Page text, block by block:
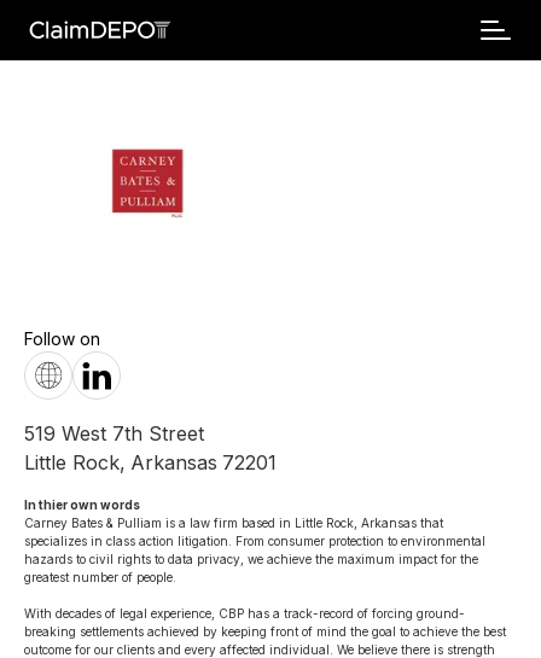
Follow on
519 West 7th Street
Little Rock, Arkansas 72201
In thier own words
Carney Bates & Pulliam is a law firm based in Little Rock, Arkansas that
specializes in class action litigation. From consumer protection to environmental
hazards to civil rights to data privacy, we achieve the maximum impact for the
greatest number of people.
With decades of legal experience, CBP has a track-record of forcing ground-
breaking settlements achieved by keeping front of mind the goal to achieve the best
outcome for our clients and every affected individual. We believe there is strength